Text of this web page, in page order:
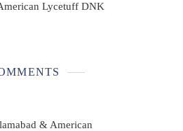
Lycetuff DNK
& American